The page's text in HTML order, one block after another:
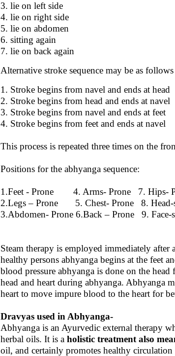
3. lie on left side
4. lie on right side
5. lie on abdomen
6. sitting again
7. lie on back again
Alternative stroke sequence may be as follows
1. Stroke begins from navel and ends at head
2. Stroke begins from head and ends at navel
3. Stroke begins from navel and ends at feet
4. Stroke begins from feet and ends at navel
This process is repeated three times on the
Positions for the abhyanga sequence:
1.Feet - Prone 4. Arms- Prone 7. Hips-
2.Legs – Prone 5. Chest- Prone 8. Head-
3.Abdomen- Prone 6.Back – Prone 9. Face-
Steam therapy is employed immediately
healthy persons abhyanga begins at the feet
blood pressure abhyanga is done on the
head and heart during abhyanga. Abhyanga
heart to move impure blood to the heart for
Dravyas used in Abhyanga-
Abhyanga is an Ayurvedic external therapy
herbal oils. It is a holistic treatment also
oil, and certainly promotes healthy